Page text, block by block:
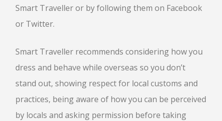
Smart Traveller or by following them on Facebook
or Twitter.
Smart Traveller recommends considering how you
dress and behave while overseas so you don’t
stand out, showing respect for local customs and
practices, being aware of how you can be perceived
by locals and asking permission before taking